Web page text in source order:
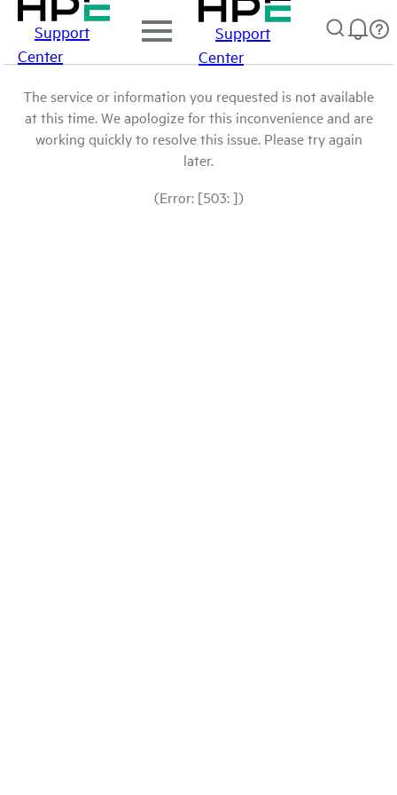
Support
Center
Support
Center
The service or information you requested is not available
at this time. We apologize for this inconvenience and are
working quickly to resolve this issue. Please try again
later.
(Error: [503: ])